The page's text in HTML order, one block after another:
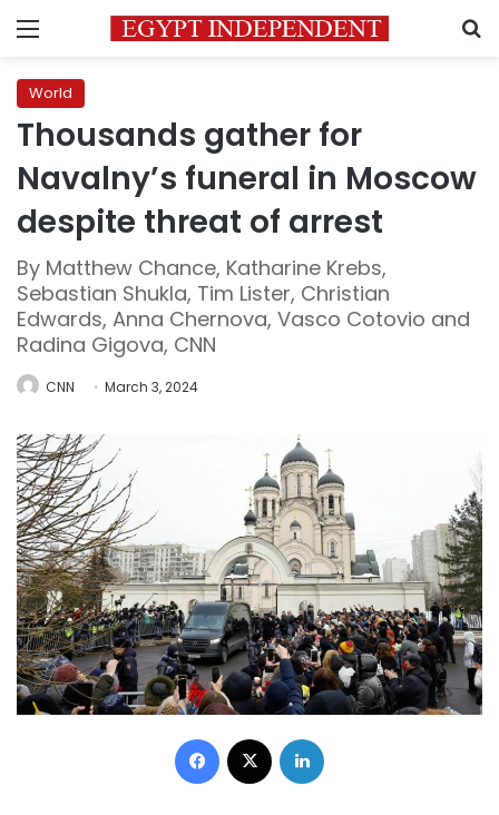
Menu
World
Thousands gather for
Navalny’s funeral in Moscow
despite threat of arrest
By Matthew Chance, Katharine Krebs,
Sebastian Shukla, Tim Lister, Christian
Edwards, Anna Chernova, Vasco Cotovio and
Radina Gigova, CNN
CNN March 3, 2024
Facebook